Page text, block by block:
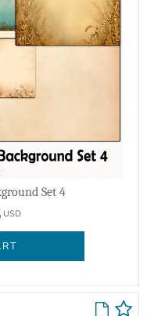
Set 4
USD